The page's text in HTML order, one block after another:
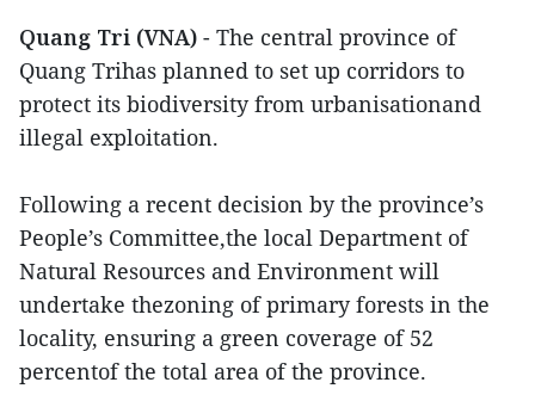
Quang Tri (VNA) - The central province of
Quang Trihas planned to set up corridors to
protect its biodiversity from urbanisationand
illegal exploitation.
Following a recent decision by the province’s
People’s Committee,the local Department of
Natural Resources and Environment will
undertake thezoning of primary forests in the
locality, ensuring a green coverage of 52
percentof the total area of the province.